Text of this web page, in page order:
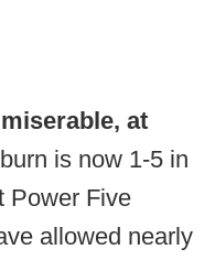
at
is now 1-5 in
Power Five
allowed nearly